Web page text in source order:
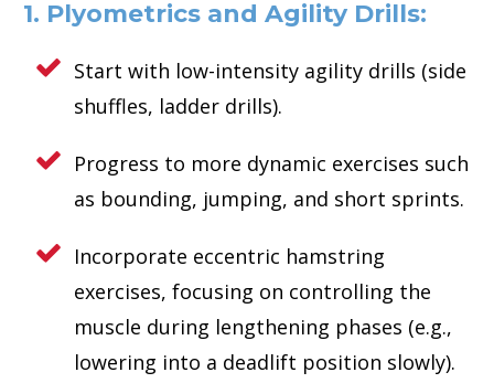
1. Plyometrics and Agility Drills:
Start with low-intensity agility drills (side
shuffles, ladder drills).
Progress to more dynamic exercises such
as bounding, jumping, and short sprints.
Incorporate eccentric hamstring
exercises, focusing on controlling the
muscle during lengthening phases (e.g.,
lowering into a deadlift position slowly).